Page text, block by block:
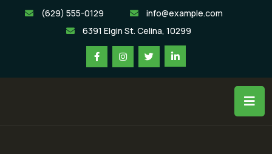
(629) 555-0129
info@example.com
6391 Elgin St. Celina, 10299